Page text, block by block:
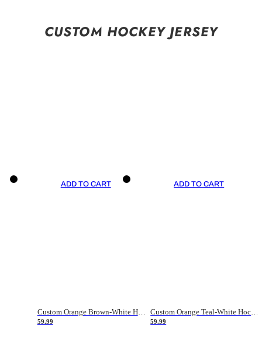
CUSTOM HOCKEY JERSEY
ADD TO CART
Custom Orange Brown-White Hockey Jersey
59.99
ADD TO CART
Custom Orange Teal-White Hockey Jersey
59.99